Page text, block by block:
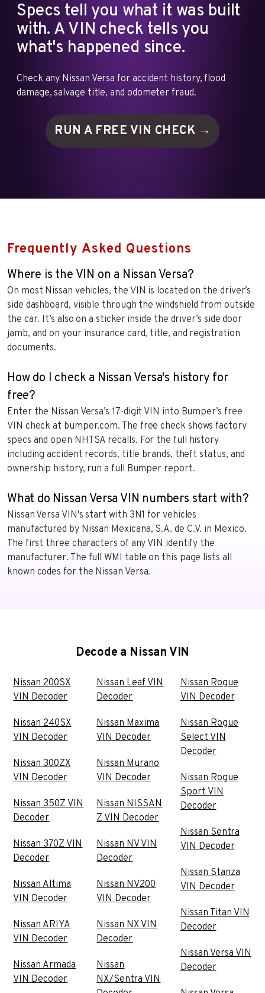
Specs tell you what it was built
with. A VIN check tells you
what's happened since.
Check any Nissan Versa for accident history, flood
damage, salvage title, and odometer fraud.
RUN A FREE VIN CHECK →
Frequently Asked Questions
Where is the VIN on a Nissan Versa?
On most Nissan vehicles, the VIN is located on the driver’s
side dashboard, visible through the windshield from outside
the car. It’s also on a sticker inside the driver’s side door
jamb, and on your insurance card, title, and registration
documents.
How do I check a Nissan Versa's history for
free?
Enter the Nissan Versa’s 17-digit VIN into Bumper’s free
VIN check at bumper.com. The free check shows factory
specs and open NHTSA recalls. For the full history
including accident records, title brands, theft status, and
ownership history, run a full Bumper report.
What do Nissan Versa VIN numbers start with?
Nissan Versa VIN's start with 3N1 for vehicles
manufactured by Nissan Mexicana, S.A. de C.V. in Mexico.
The first three characters of any VIN identify the
manufacturer. The full WMI table on this page lists all
known codes for the Nissan Versa.
Decode a Nissan VIN
Nissan 200SX
VIN Decoder
Nissan 240SX
VIN Decoder
Nissan 300ZX
VIN Decoder
Nissan 350Z VIN
Decoder
Nissan 370Z VIN
Decoder
Nissan Altima
VIN Decoder
Nissan ARIYA
VIN Decoder
Nissan Armada
VIN Decoder
Nissan Leaf VIN
Decoder
Nissan Maxima
VIN Decoder
Nissan Murano
VIN Decoder
Nissan NISSAN
Z VIN Decoder
Nissan NV VIN
Decoder
Nissan NV200
VIN Decoder
Nissan NX VIN
Decoder
Nissan
NX/Sentra VIN
Nissan Rogue
VIN Decoder
Nissan Rogue
Select VIN
Decoder
Nissan Rogue
Sport VIN
Decoder
Nissan Sentra
VIN Decoder
Nissan Stanza
VIN Decoder
Nissan Titan VIN
Decoder
Nissan Versa VIN
Decoder